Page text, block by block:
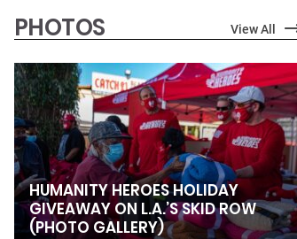
PHOTOS View All
HUMANITY HEROES HOLIDAY
GIVEAWAY ON L.A.’S SKID ROW
(PHOTO GALLERY)